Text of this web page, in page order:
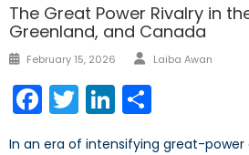
The Great Power Rivalry in
Greenland, and Canada
Posted
February 15, 2026 Author
Laiba Awan
Facebook
TwitterLinkedIn
In an era of intensifying great-